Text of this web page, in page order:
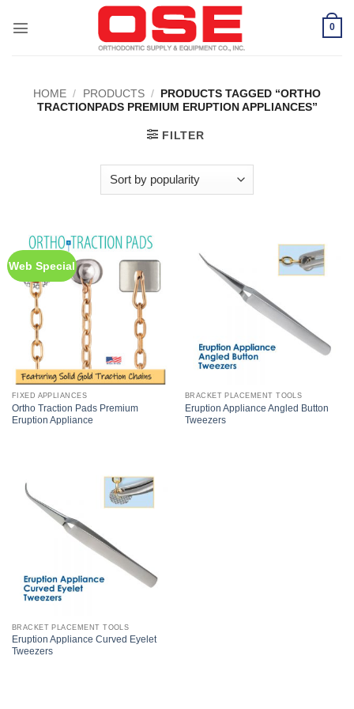
0
HOME / PRODUCTS / PRODUCTS TAGGED “ORTHO
TRACTIONPADS PREMIUM ERUPTION APPLIANCES”
FILTER
Web Special
FIXED APPLIANCES
Ortho Traction Pads Premium
Eruption Appliance
BRACKET PLACEMENT TOOLS
Eruption Appliance Angled Button
Tweezers
BRACKET PLACEMENT TOOLS
Eruption Appliance Curved Eyelet
Tweezers